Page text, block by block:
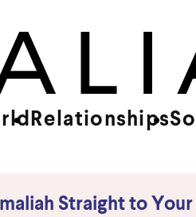
Relationships
Straight to